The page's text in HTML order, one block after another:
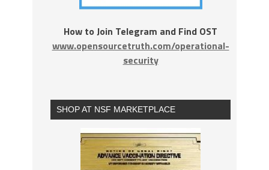
How to Join Telegram and Find OST
www.opensourcetruth.com/operational-
security
SHOP AT NSF MARKETPLACE